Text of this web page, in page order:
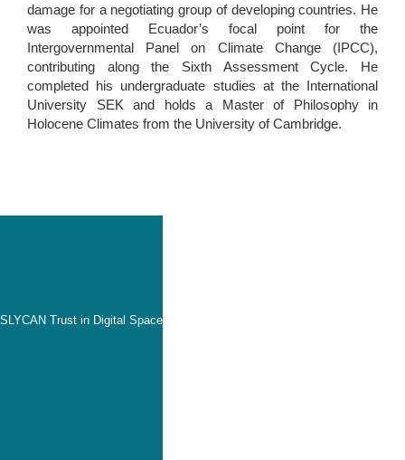
damage for a negotiating group of developing countries. He
was appointed Ecuador’s focal point for the
Intergovernmental Panel on Climate Change (IPCC),
contributing along the Sixth Assessment Cycle. He
completed his undergraduate studies at the International
University SEK and holds a Master of Philosophy in
Holocene Climates from the University of Cambridge.
SLYCAN Trust in Digital Space